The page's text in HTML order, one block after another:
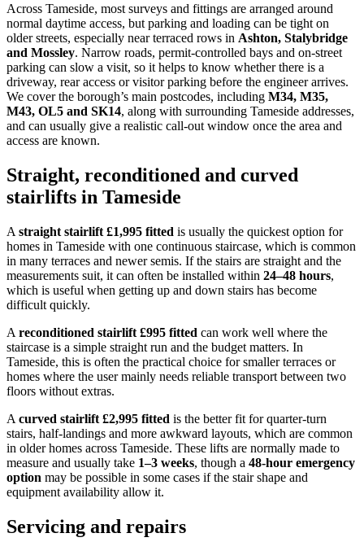
Across Tameside, most surveys and fittings are arranged around
normal daytime access, but parking and loading can be tight on
older streets, especially near terraced rows in Ashton, Stalybridge
and Mossley. Narrow roads, permit-controlled bays and on-street
parking can slow a visit, so it helps to know whether there is a
driveway, rear access or visitor parking before the engineer arrives.
We cover the borough’s main postcodes, including M34, M35,
M43, OL5 and SK14, along with surrounding Tameside addresses,
and can usually give a realistic call-out window once the area and
access are known.
Straight, reconditioned and curved
stairlifts in Tameside
A straight stairlift £1,995 fitted is usually the quickest option for
homes in Tameside with one continuous staircase, which is common
in many terraces and newer semis. If the stairs are straight and the
measurements suit, it can often be installed within 24–48 hours,
which is useful when getting up and down stairs has become
difficult quickly.
A reconditioned stairlift £995 fitted can work well where the
staircase is a simple straight run and the budget matters. In
Tameside, this is often the practical choice for smaller terraces or
homes where the user mainly needs reliable transport between two
floors without extras.
A curved stairlift £2,995 fitted is the better fit for quarter-turn
stairs, half-landings and more awkward layouts, which are common
in older homes across Tameside. These lifts are normally made to
measure and usually take 1–3 weeks, though a 48-hour emergency
option may be possible in some cases if the stair shape and
equipment availability allow it.
Servicing and repairs